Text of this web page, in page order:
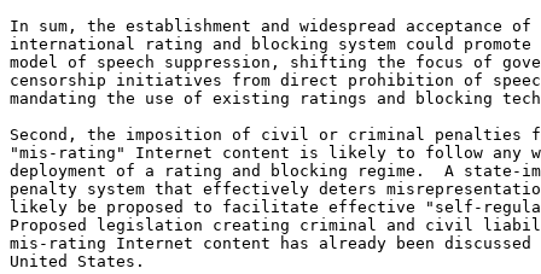
In sum, the establishment and widespread acceptance of
international rating and blocking system could promote
model of speech suppression, shifting the focus of
censorship initiatives from direct prohibition of
mandating the use of existing ratings and blocking
Second, the imposition of civil or criminal penalties
"mis-rating" Internet content is likely to follow any
deployment of a rating and blocking regime.  A state-
penalty system that effectively deters
likely be proposed to facilitate effective "self-
Proposed legislation creating criminal and civil
mis-rating Internet content has already been
United States.